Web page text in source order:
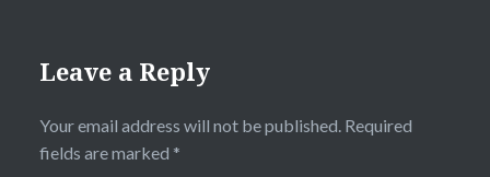
Leave a Reply
Your email address will not be published. Required
fields are marked *